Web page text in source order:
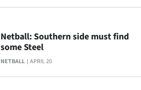
NETBALL APRIL 20
Netball: Southern side must find
some Steel